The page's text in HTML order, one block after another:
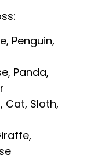
Penguin,
Panda,
Cat, Sloth,